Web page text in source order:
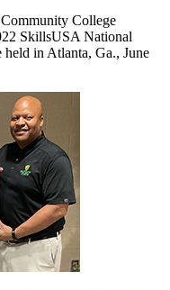
College
SkillsUSA National
in Atlanta, Ga., June